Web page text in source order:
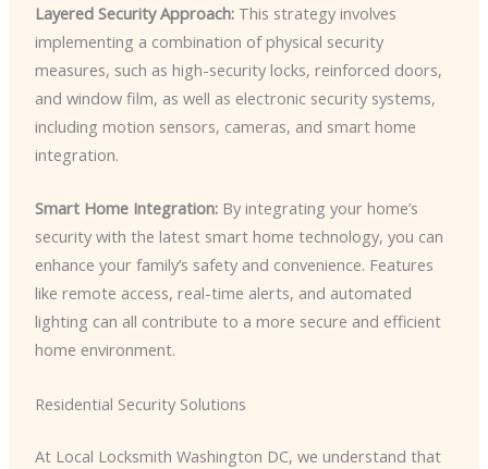
Layered Security Approach:This strategy involves
implementing a combination of physical security
measures, such as high-security locks, reinforced doors,
and window film, as well as electronic security systems,
including motion sensors, cameras, and smart home
integration.
Smart Home Integration:By integrating your home’s
security with the latest smart home technology, you can
enhance your family’s safety and convenience. Features
like remote access, real-time alerts, and automated
lighting can all contribute to a more secure and efficient
home environment.
Residential Security Solutions
At Local Locksmith Washington DC, we understand that